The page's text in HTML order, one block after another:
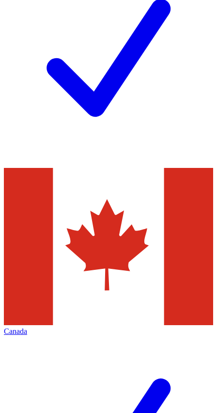
Canada